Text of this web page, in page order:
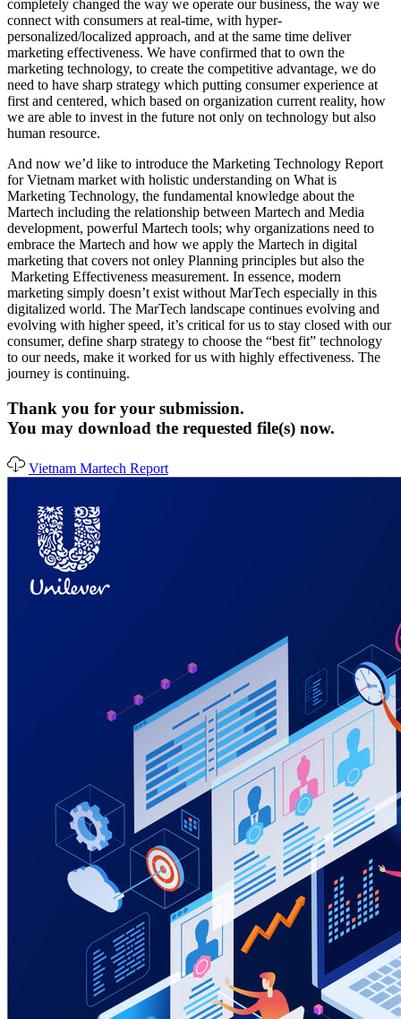
completely changed the way we operate our business, the way we
connect with consumers at real-time, with hyper-
personalized/localized approach, and at the same time deliver
marketing effectiveness. We have confirmed that to own the
marketing technology, to create the competitive advantage, we do
need to have sharp strategy which putting consumer experience at
first and centered, which based on organization current reality, how
we are able to invest in the future not only on technology but also
human resource.
And now we’d like to introduce the Marketing Technology Report
for Vietnam market with holistic understanding on What is
Marketing Technology, the fundamental knowledge about the
Martech including the relationship between Martech and Media
development, powerful Martech tools; why organizations need to
embrace the Martech and how we apply the Martech in digital
marketing that covers not onley Planning principles but also the
Marketing Effectiveness measurement. In essence, modern
marketing simply doesn’t exist without MarTech especially in this
digitalized world. The MarTech landscape continues evolving and
evolving with higher speed, it’s critical for us to stay closed with our
consumer, define sharp strategy to choose the “best fit” technology
to our needs, make it worked for us with highly effectiveness. The
journey is continuing.
Thank you for your submission.
You may download the requested file(s) now.
Vietnam Martech Report